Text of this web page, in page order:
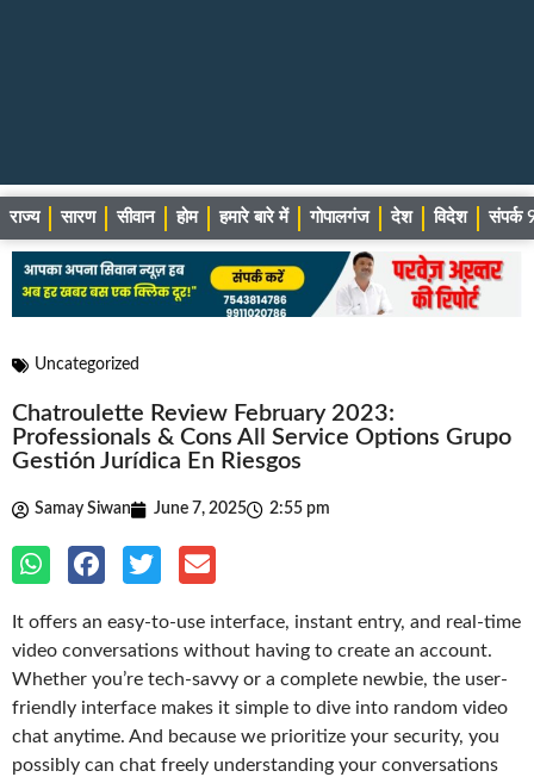
राज्य सारण सीवान होम हमारे बारे में गोपालगंज देश विदेश संपर्क
Uncategorized
Chatroulette Review February 2023:
Professionals & Cons All Service Options Grupo
Gestión Jurídica En Riesgos
Samay Siwan June 7, 2025 2:55 pm
It offers an easy-to-use interface, instant entry, and real-time
video conversations without having to create an account.
Whether you’re tech-savvy or a complete newbie, the user-
friendly interface makes it simple to dive into random video
chat anytime. And because we prioritize your security, you
possibly can chat freely understanding your conversations